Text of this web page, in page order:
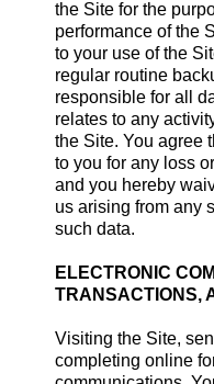
the Site for the
performance of the
to your use of the
regular routine
responsible for all
relates to any
the Site. You agree
to you for any loss
and you hereby
us arising from any
such data.
ELECTRONIC
TRANSACTIONS,
Visiting the Site,
completing online